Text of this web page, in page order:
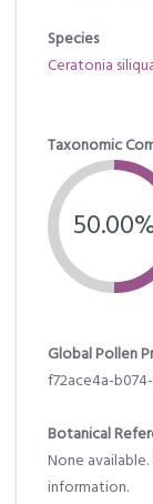
Species
Ceratonia
Taxonomic
Global Pollen
f72ace4a-
Botanical
None
information.